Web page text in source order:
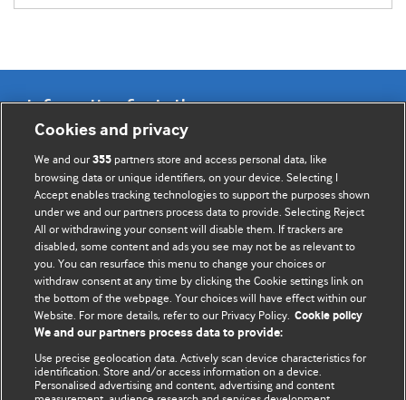
Information for Authors
BMJ Opinion provides comment and opinion written by The
BMJ's international community of readers, authors, and
editors.
We welcome submissions for consideration. Your article
should be clear, compelling, and appeal to our international
readership of doctors and other health professionals. The
best pieces make a single topical point. They are well argued
with new insights.
For more information on how to submit, please see our
instructions for authors.
Cookies and privacy
We and our355 partners store and access personal data, like
browsing data or unique identifiers, on your device. Selecting I
Accept enables tracking technologies to support the purposes shown
under we and our partners process data to provide. Selecting Reject
All or withdrawing your consent will disable them. If trackers are
disabled, some content and ads you see may not be as relevant to
you. You can resurface this menu to change your choices or
withdraw consent at any time by clicking the Cookie settings link on
the bottom of the webpage. Your choices will have effect within our
Website. For more details, refer to our Privacy Policy. Cookie policy
We and our partners process data to provide:
Use precise geolocation data. Actively scan device characteristics for
identification. Store and/or access information on a device.
Personalised advertising and content, advertising and content